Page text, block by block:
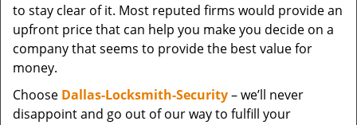
to stay clear of it. Most reputed firms would provide an
upfront price that can help you make you decide on a
company that seems to provide the best value for
money.
Choose Dallas-Locksmith-Security– we’ll never
disappoint and go out of our way to fulfill your